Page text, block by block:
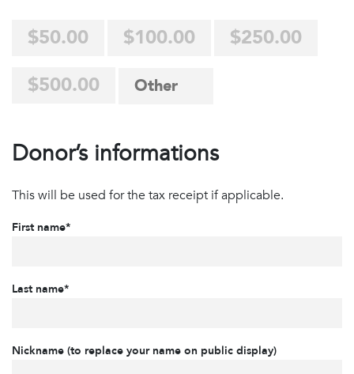
$50.00 $100.00
$250.00
$500.00
Donor’s informations
This will be used for the tax receipt if applicable.
First name*
Last name*
Nickname (to replace your name on public display)